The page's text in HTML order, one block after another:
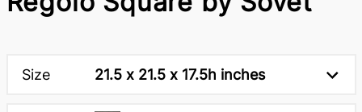
Size 21.5 x 21.5 x 17.5h inches